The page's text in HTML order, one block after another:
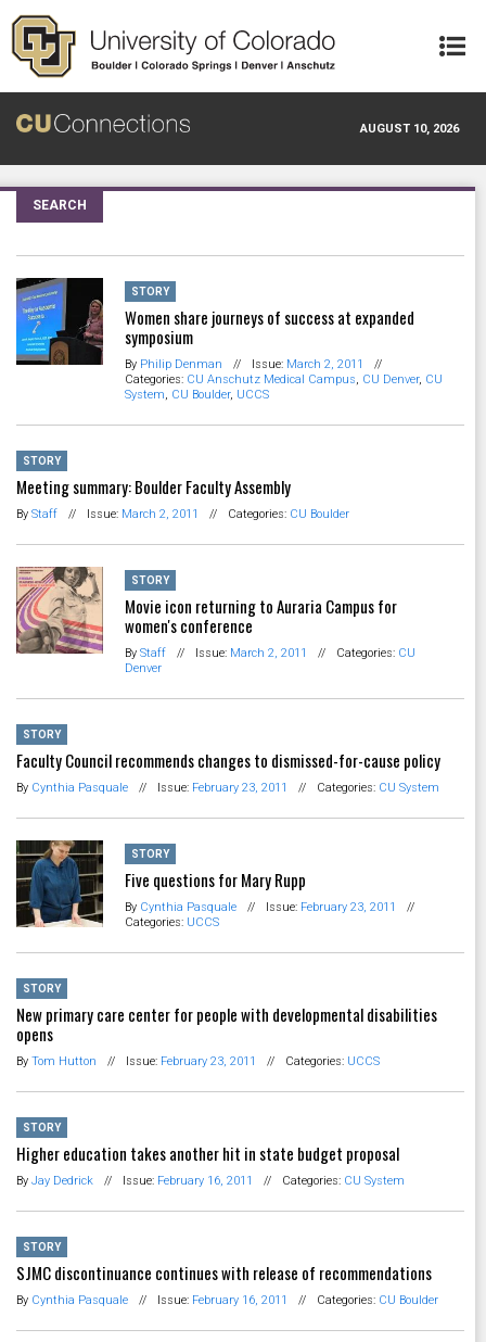
Skip to main content
AUGUST 10, 2026
SEARCH
STORY
Women share journeys of success at expanded
symposium
By Philip Denman // Issue: March 2, 2011
//
Categories: CU Anschutz Medical Campus, CU Denver, CU
System, CU Boulder, UCCS
STORY
Meeting summary: Boulder Faculty Assembly
By Staff // Issue: March 2, 2011 // Categories: CU Boulder
STORY
Movie icon returning to Auraria Campus for
women's conference
By Staff // Issue: March 2, 2011 // Categories: CU
Denver
STORY
Faculty Council recommends changes to dismissed-for-cause policy
By Cynthia Pasquale // Issue: February 23, 2011 // Categories: CU System
STORY
Five questions for Mary Rupp
By Cynthia Pasquale // Issue: February 23, 2011
//
Categories: UCCS
STORY
New primary care center for people with developmental disabilities
opens
By Tom Hutton // Issue: February 23, 2011 // Categories: UCCS
STORY
Higher education takes another hit in state budget proposal
By Jay Dedrick // Issue: February 16, 2011 // Categories: CU System
STORY
SJMC discontinuance continues with release of recommendations
By Cynthia Pasquale // Issue: February 16, 2011 // Categories: CU Boulder